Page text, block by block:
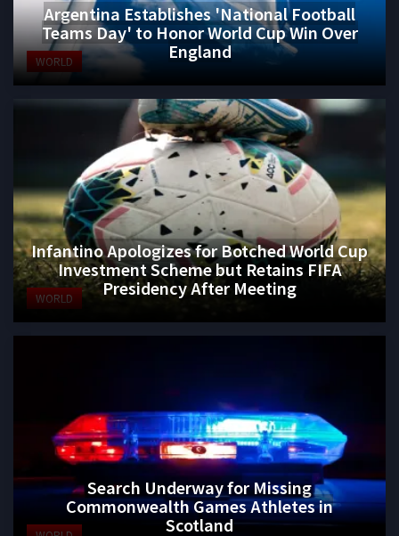
WORLD
Argentina Establishes 'National Football
Teams Day' to Honor World Cup Win Over
England
WORLD
Infantino Apologizes for Botched World Cup
Investment Scheme but Retains FIFA
Presidency After Meeting
Search Underway for Missing
Commonwealth Games Athletes in
Scotland